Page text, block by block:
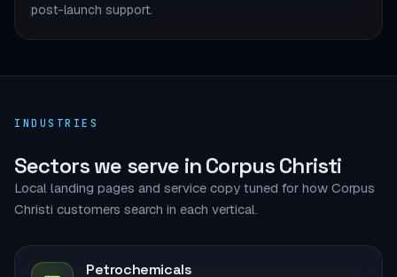
post-launch support.
INDUSTRIES
Sectors we serve in Corpus Christi
Local landing pages and service copy tuned for how Corpus
Christi customers search in each vertical.
Petrochemicals